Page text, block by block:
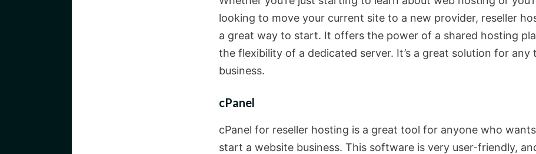
looking to move your current site to a new provider, reseller
a great way to start. It offers the power of a shared hosting
the flexibility of a dedicated server. It’s a great solution for any
business.
cPanel
cPanel for reseller hosting is a great tool for anyone who
start a website business. This software is very user-friendly,